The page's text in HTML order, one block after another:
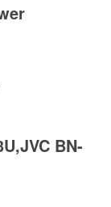
BN-